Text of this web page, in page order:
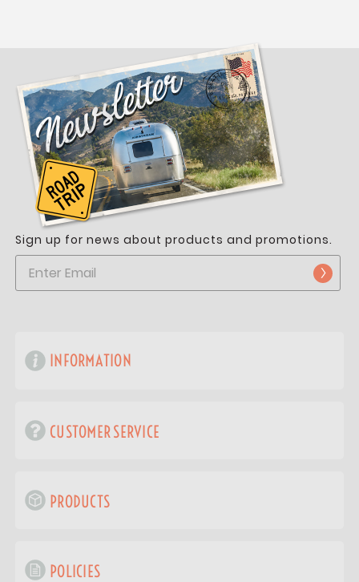
Sign up for news about products and promotions.
INFORMATION
CUSTOMER SERVICE
PRODUCTS
POLICIES